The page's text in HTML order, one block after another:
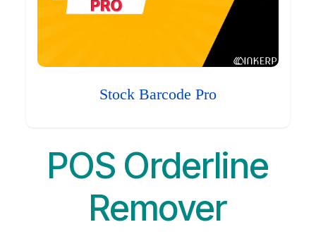
Stock Barcode Pro
POS Orderline
Remover